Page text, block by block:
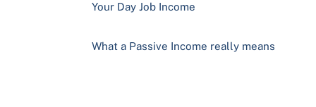
Your Day Job Income
What a Passive Income really means